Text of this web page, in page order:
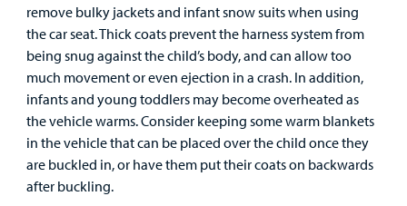
remove bulky jackets and infant snow suits when using
the car seat. Thick coats prevent the harness system from
being snug against the child’s body, and can allow too
much movement or even ejection in a crash. In addition,
infants and young toddlers may become overheated as
the vehicle warms. Consider keeping some warm blankets
in the vehicle that can be placed over the child once they
are buckled in, or have them put their coats on backwards
after buckling.